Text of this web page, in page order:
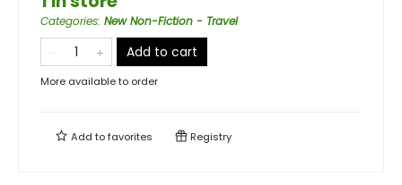
Categories: New Non-Fiction - Travel
Add to cart
More available to order
Add tofavorites Registry